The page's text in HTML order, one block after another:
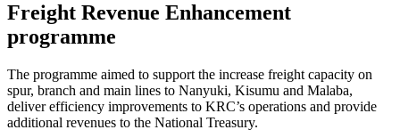
Freight Revenue Enhancement
programme
The programme aimed to support the increase freight capacity on
spur, branch and main lines to Nanyuki, Kisumu and Malaba,
deliver efficiency improvements to KRC’s operations and provide
additional revenues to the National Treasury.